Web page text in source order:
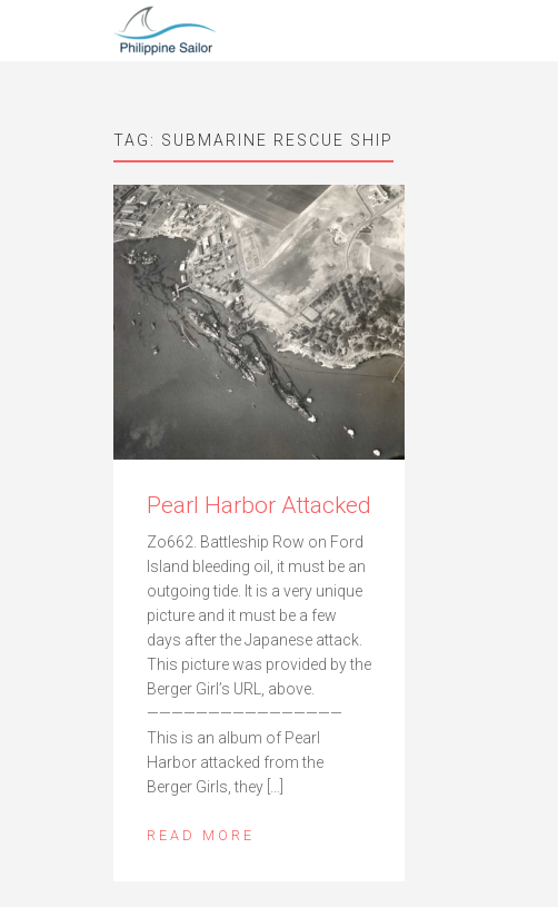
TAG: SUBMARINE RESCUE SHIP
Pearl Harbor Attacked
Zo662. Battleship Row on Ford
Island bleeding oil, it must be an
outgoing tide. It is a very unique
picture and it must be a few
days after the Japanese attack.
This picture was provided by the
Berger Girl’s URL, above.
————————————————
This is an album of Pearl
Harbor attacked from the
Berger Girls, they […]
READ MORE